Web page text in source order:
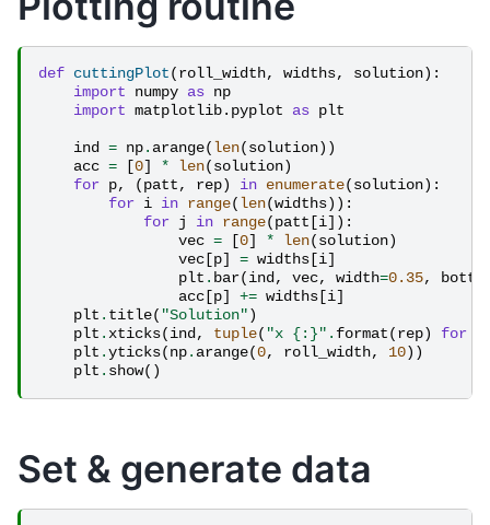
def cuttingPlot(roll_width, widths, solution):
import
numpy as np
import matplotlib.pyplot as plt
ind = np. arange(len(solution))
acc = [0] * len(solution)
for p, (patt, rep) in enumerate(solution):
for i in range(len(widths)):
for j in range(patt [i]):
vec = [0] * len(solution)
vec [p] = widths [i]
plt . bar(ind , vec, width=0.35,
acc [p] += widths [i]
plt . title( "Solution")
plt . xticks(ind , tuple( "x {:}" . format(rep) for
plt .yticks(np. arange(0, roll_width, 10))
plt . show()
Set & generate data